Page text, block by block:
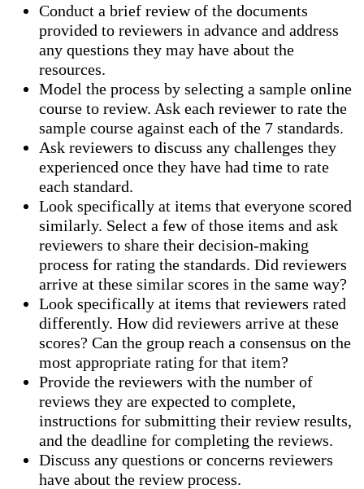
Conduct a brief review of the documents
provided to reviewers in advance and address
any questions they may have about the
resources.
Model the process by selecting a sample online
course to review. Ask each reviewer to rate the
sample course against each of the 7 standards.
Ask reviewers to discuss any challenges they
experienced once they have had time to rate
each standard.
Look specifically at items that everyone scored
similarly. Select a few of those items and ask
reviewers to share their decision-making
process for rating the standards. Did reviewers
arrive at these similar scores in the same way?
Look specifically at items that reviewers rated
differently. How did reviewers arrive at these
scores? Can the group reach a consensus on the
most appropriate rating for that item?
Provide the reviewers with the number of
reviews they are expected to complete,
instructions for submitting their review results,
and the deadline for completing the reviews.
Discuss any questions or concerns reviewers
have about the review process.